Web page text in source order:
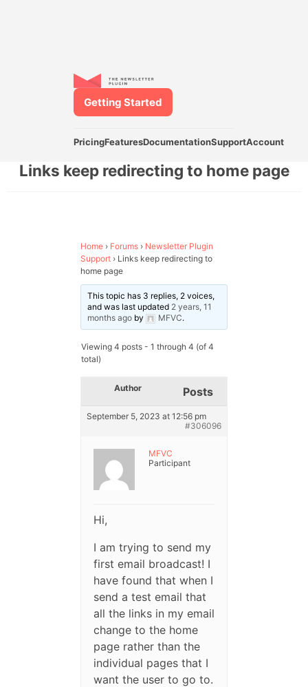
PricingFeaturesDocumentationSupportAccount
Getting Started
Links keep redirecting to home page
Home › Forums › Newsletter Plugin
Support › Links keep redirecting to
home page
This topic has 3 replies, 2 voices,
and was last updated 2 years, 11
months agoby MFVC.
Viewing 4 posts - 1 through 4 (of 4
total)
Author Posts
September 5, 2023 at 12:56 pm
#306096
MFVC
Participant
Hi,
I am trying to send my
first email broadcast! I
have found that when I
send a test email that
all the links in my email
change to the home
page rather than the
individual pages that I
want the user to go to.